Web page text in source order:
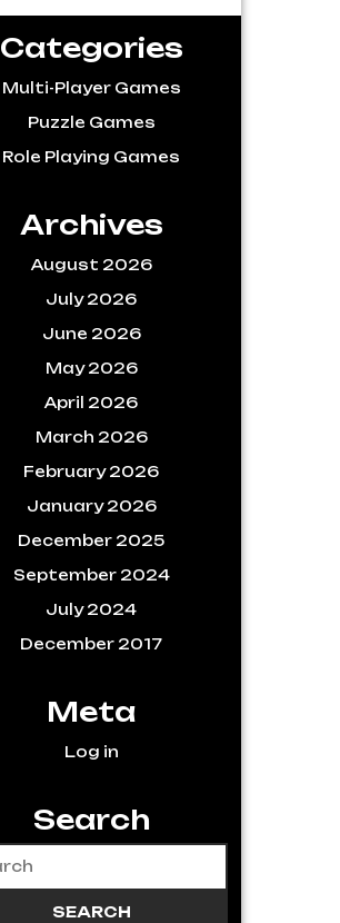
Categories
Multi-Player Games
Puzzle Games
Role Playing Games
Archives
August 2026
July 2026
June 2026
May 2026
April 2026
March 2026
February 2026
January 2026
December 2025
September 2024
July 2024
December 2017
Meta
Log in
Search